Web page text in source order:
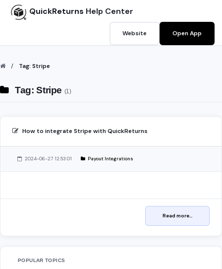
QuickReturns Help Center
Website Open App
Tag: Stripe
Tag: Stripe (1)
How to integrate Stripe with QuickReturns
2024-06-27 12:53:01 Payout Integrations
Read more...
POPULAR TOPICS